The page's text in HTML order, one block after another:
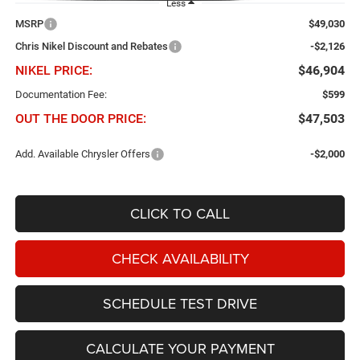
Less
MSRP
$49,030
Chris Nikel Discount and Rebates
-$2,126
NIKEL PRICE: $46,904
Documentation Fee: $599
OUT THE DOOR PRICE: $47,503
Add. Available Chrysler Offers -$2,000
CLICK TO CALL
CHECK AVAILABILITY
SCHEDULE TEST DRIVE
CALCULATE YOUR PAYMENT